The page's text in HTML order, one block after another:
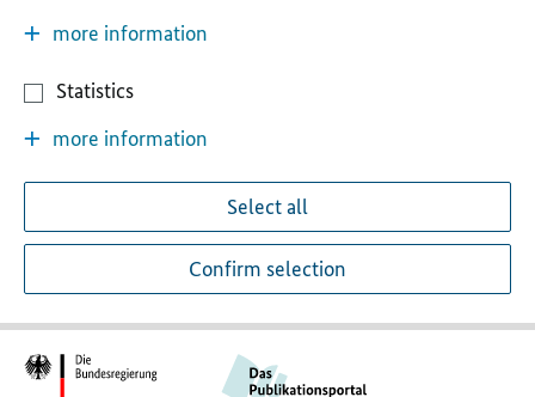
more information
Statistics
more information
Select all
Confirm selection